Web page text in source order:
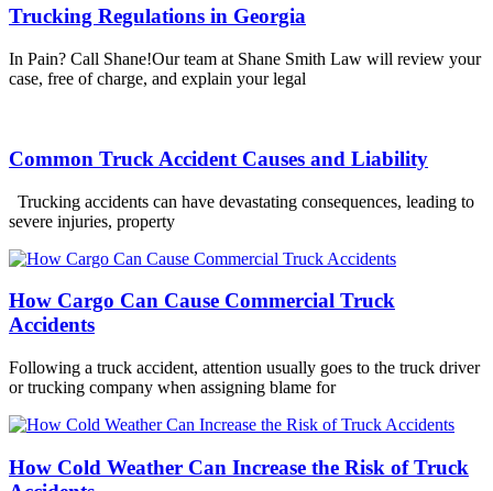
Trucking Regulations in Georgia
In Pain? Call Shane!Our team at Shane Smith Law will review your
case, free of charge, and explain your legal
Common Truck Accident Causes and Liability
Trucking accidents can have devastating consequences, leading to
severe injuries, property
How Cargo Can Cause Commercial Truck
Accidents
Following a truck accident, attention usually goes to the truck driver
or trucking company when assigning blame for
How Cold Weather Can Increase the Risk of Truck